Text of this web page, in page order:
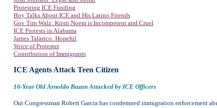
Protesting ICE Funding
Boy Talks About ICE and His Latino Friends
Gov Tim Walz: Kristi Noem is Incompetent and Cruel
ICE Protests in Alabama
James Talarico: Hopeful
Voice of Protester
Contribution of Immigrants
ICE Agents Attack Teen Citizen
16-Year Old Arnoldo Bazan Attacked by ICE Officers
Out Congressman Robert Garcia has condemned immigration enforcement